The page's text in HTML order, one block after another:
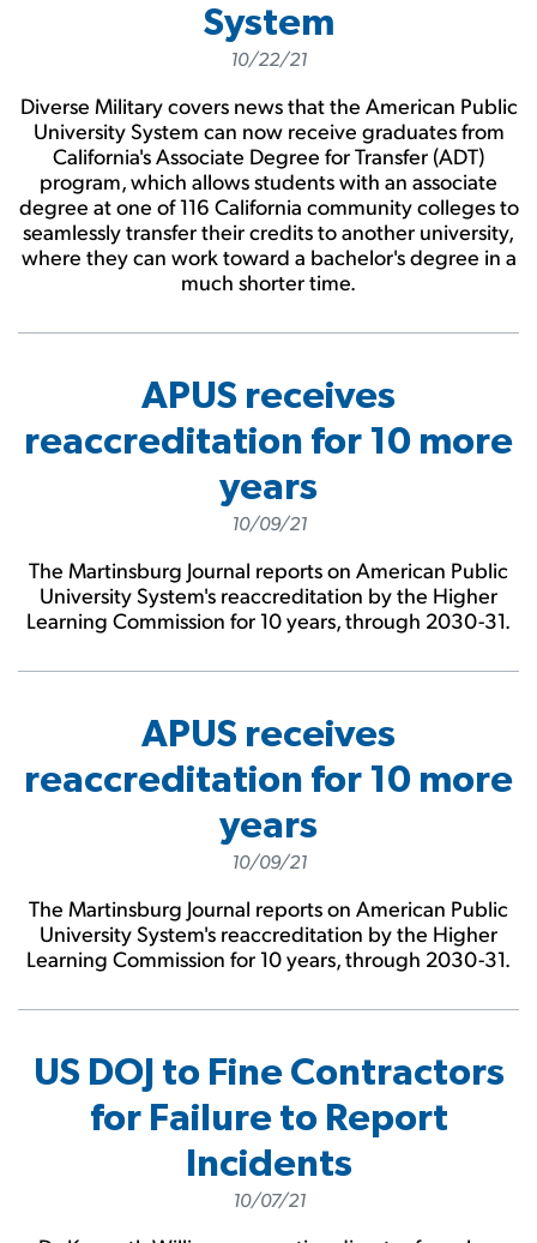
System
10/22/21
Diverse Military covers news that the American Public
University System can now receive graduates from
California's Associate Degree for Transfer (ADT)
program, which allows students with an associate
degree at one of 116 California community colleges to
seamlessly transfer their credits to another university,
where they can work toward a bachelor's degree in a
much shorter time.
APUS receives
reaccreditation for 10 more
years
10/09/21
The Martinsburg Journal reports on American Public
University System's reaccreditation by the Higher
Learning Commission for 10 years, through 2030-31.
APUS receives
reaccreditation for 10 more
years
10/09/21
The Martinsburg Journal reports on American Public
University System's reaccreditation by the Higher
Learning Commission for 10 years, through 2030-31.
US DOJ to Fine Contractors
for Failure to Report
Incidents
10/07/21